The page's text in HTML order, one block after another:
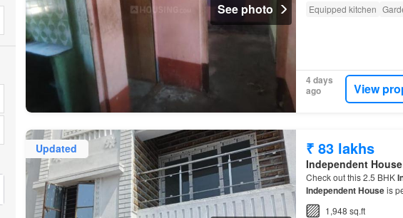
See photo
Equipped kitchen
4 days
ago
View
Updated ₹ 83 lakhs
Independent House
Check out this 2.5 BHK
Independent Houseis
1,948 sq.ft